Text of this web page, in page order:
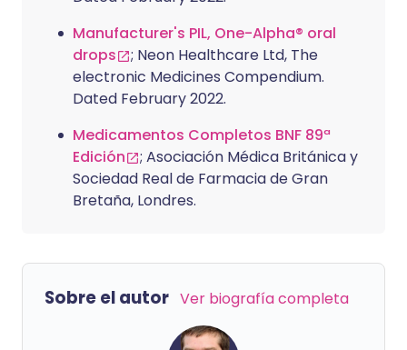
Manufacturer's PIL, One-Alpha® oral
drops
; Neon Healthcare Ltd, The
electronic Medicines Compendium.
Dated February 2022.
Medicamentos Completos BNF 89ª
Edición
; Asociación Médica Británica y
Sociedad Real de Farmacia de Gran
Bretaña, Londres.
Sobre el autor Ver biografía completa